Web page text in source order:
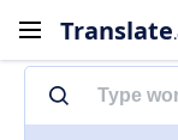
Translate